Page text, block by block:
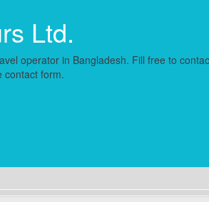
Ltd.
operator in Bangladesh. Fill free to
contact form.